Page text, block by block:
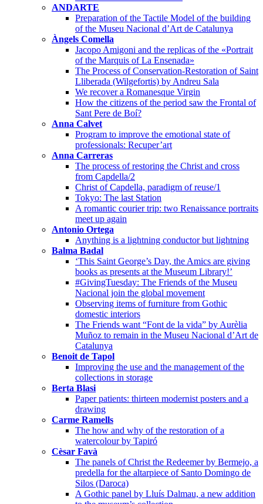
ANDARTE
Preparation of the Tactile Model of the building
of the Museu Nacional d’Art de Catalunya
Àngels Comella
Jacopo Amigoni and the replicas of the «Portrait
of the Marquis of La Ensenada»
The Process of Conservation-Restoration of Saint
Lliberada (Wilgefortis) by Andreu Sala
We recover a Romanesque Virgin
How the citizens of the period saw the Frontal of
Sant Pere de Boí?
Anna Calvet
Program to improve the emotional state of
professionals: Recuper’art
Anna Carreras
The process of restoring the Christ and cross
from Capdella/2
Christ of Capdella, paradigm of reuse/1
Tokyo: The last Station
A romantic courier trip: two Renaissance portraits
meet up again
Antonio Ortega
Anything is a lightning conductor but lightning
Balma Badal
‘This Saint George’s Day, the Amics are giving
books as presents at the Museum Library!’
#GivingTuesday: The Friends of the Museu
Nacional join the global movement
Observing items of furniture from Gothic
domestic interiors
The Friends want “Font de la vida” by Aurèlia
Muñoz to remain in the Museu Nacional d’Art de
Catalunya
Benoit de Tapol
Improving the use and the management of the
collections in storage
Berta Blasi
Paper patients: thirteen modernist posters and a
drawing
Carme Ramells
The how and why of the restoration of a
watercolour by Tapiró
Cèsar Favà
The panels of Christ the Redeemer by Bermejo, a
predella for the altarpiece of Santo Domingo de
Silos (Daroca)
A Gothic panel by Lluís Dalmau, a new addition